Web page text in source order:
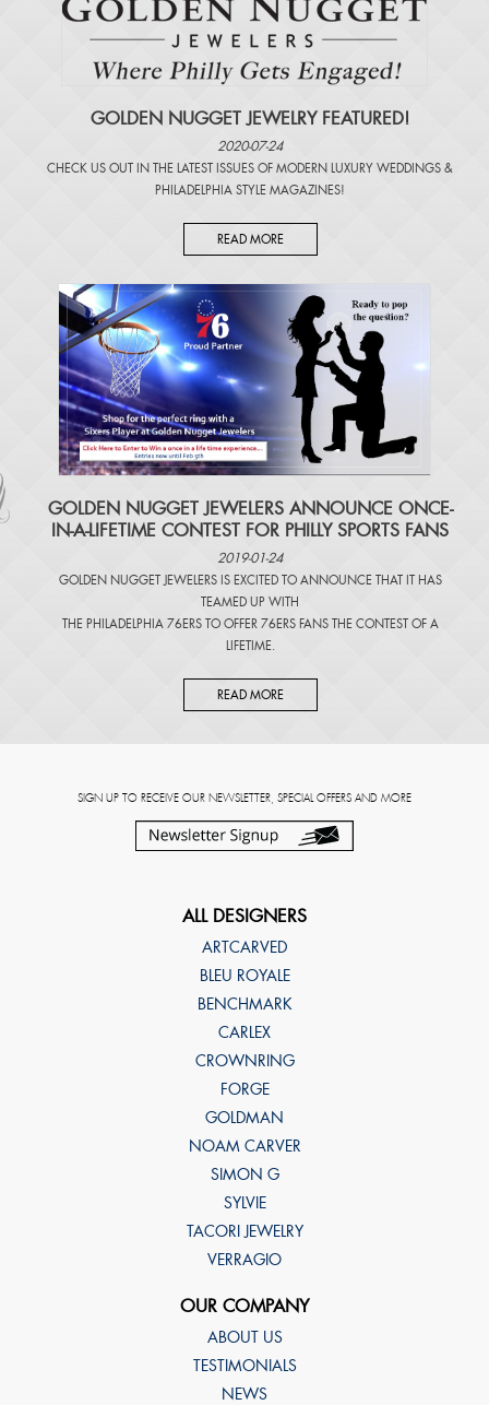
GOLDEN NUGGET JEWELRY FEATURED!
2020-07-24
CHECK US OUT IN THE LATEST ISSUES OF MODERN LUXURY WEDDINGS &
PHILADELPHIA STYLE MAGAZINES!
READ MORE
​GOLDEN NUGGET JEWELERS ANNOUNCE ONCE-
IN-A-LIFETIME CONTEST FOR PHILLY SPORTS FANS
2019-01-24
GOLDEN NUGGET JEWELERS IS EXCITED TO ANNOUNCE THAT IT HAS
TEAMED UP WITH
THE PHILADELPHIA 76ERS TO OFFER 76ERS FANS THE CONTEST OF A
LIFETIME.
READ MORE
SIGN UP TO RECEIVE OUR NEWSLETTER, SPECIAL OFFERS AND MORE
ALL DESIGNERS
ARTCARVED
BLEU ROYALE
BENCHMARK
CARLEX
CROWNRING
FORGE
GOLDMAN
NOAM CARVER
SIMON G
SYLVIE
TACORI JEWELRY
VERRAGIO
OUR COMPANY
ABOUT US
TESTIMONIALS
NEWS